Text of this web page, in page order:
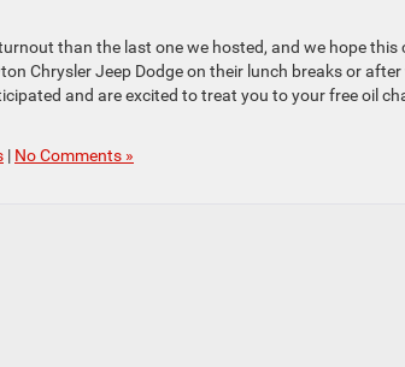
than the last one we hosted, and we hope this
Chrysler Jeep Dodge on their lunch breaks or
and are excited to treat you to your free oil
| No Comments »